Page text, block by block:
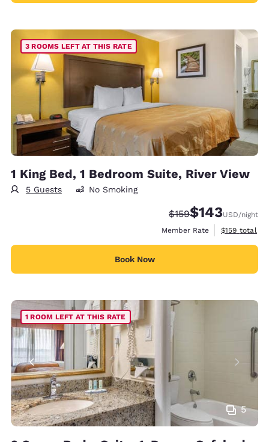
3 ROOMS LEFT AT THIS RATE
1 King Bed, 1 Bedroom Suite, River View
5 Guests No Smoking
Strikethrough Rate:
$159Discounted rate:
$143USD/night
Member Rate
View
$159 total
Book Now
5
1 ROOM LEFT AT THIS RATE